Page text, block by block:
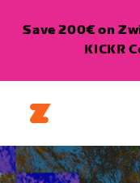
Save 200€ on
KICKR